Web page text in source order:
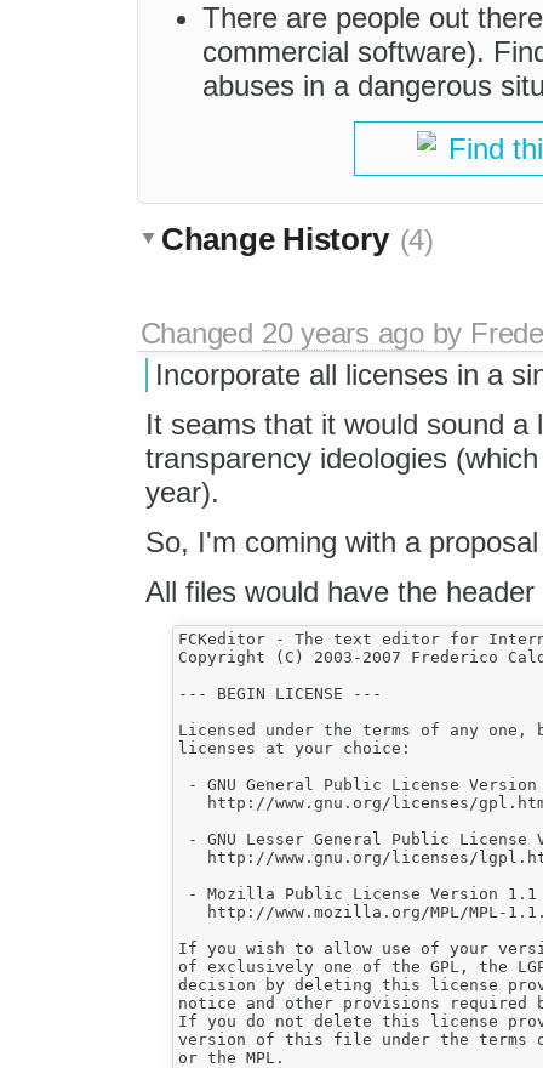
There are people out
commercial software).
abuses in a dangerous
Find
Change History (4)
Changed 20 years agoby
Incorporate all licenses in a
It seams that it would sound
transparency ideologies
year).
So, I'm coming with a
All files would have the
FCKeditor - The text editor for
Copyright (C) 2003-2007 Frederico
--- BEGIN LICENSE ---
Licensed under the terms of any
licenses at your choice:
- GNU General Public License
http://www.gnu.org/licenses/
- GNU Lesser General Public
http://www.gnu.org/licenses/
- Mozilla Public License Version
http://www.mozilla.org/MPL/MPL-
If you wish to allow use of your
of exclusively one of the GPL, the
decision by deleting this license
notice and other provisions required
If you do not delete this license
version of this file under the terms
or the MPL.